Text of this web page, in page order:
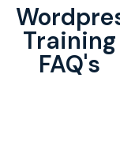
Training
FAQ's